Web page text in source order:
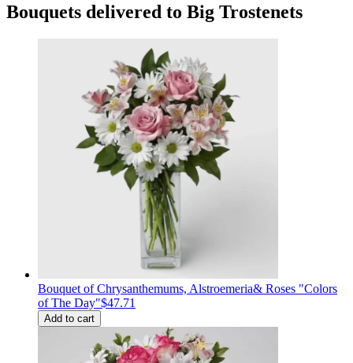
Bouquets delivered to Big Trostenets
Bouquet of Сhrysanthemums, Alstroemeria& Roses "Colors
of The Day"$47.71
Add to cart